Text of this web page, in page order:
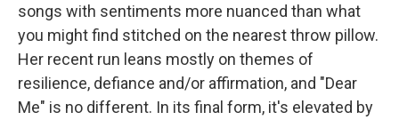
songs with sentiments more nuanced than what
you might find stitched on the nearest throw pillow.
Her recent run leans mostly on themes of
resilience, defiance and/or affirmation, and "Dear
Me" is no different. In its final form, it's elevated by